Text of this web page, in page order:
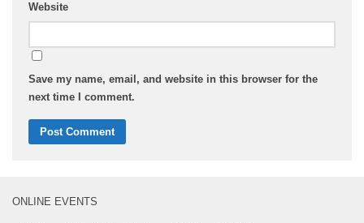
Website
Save my name, email, and website in this browser for the
next time I comment.
ONLINE EVENTS